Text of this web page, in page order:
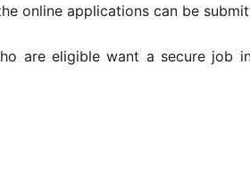
online applications can be
are eligible want a secure job